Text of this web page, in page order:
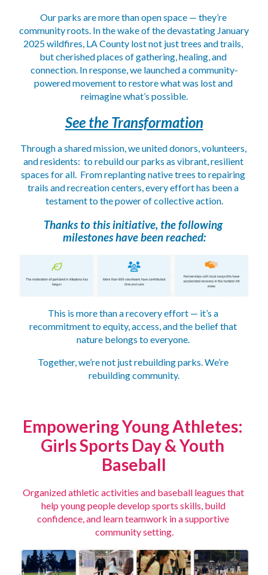
Our parks are more than open space — they’re
community roots. In the wake of the devastating January
2025 wildfires, LA County lost not just trees and trails,
but cherished places of gathering, healing, and
connection. In response, we launched a community-
powered movement to restore what was lost and
reimagine what’s possible.
See the Transformation
Through a shared mission, we united donors, volunteers,
and residents:  to rebuild our parks as vibrant, resilient
spaces for all.  From replanting native trees to repairing
trails and recreation centers, every effort has been a
testament to the power of collective action.
Thanks to this initiative, the following
milestones have been reached:
This is more than a recovery effort — it’s a
recommitment to equity, access, and the belief that
nature belongs to everyone.
Together, we’re not just rebuilding parks. We’re
rebuilding community.
Empowering Young Athletes:
Girls Sports Day & Youth
Baseball
Organized athletic activities and baseball leagues that
help young people develop sports skills, build
confidence, and learn teamwork in a supportive
community setting.